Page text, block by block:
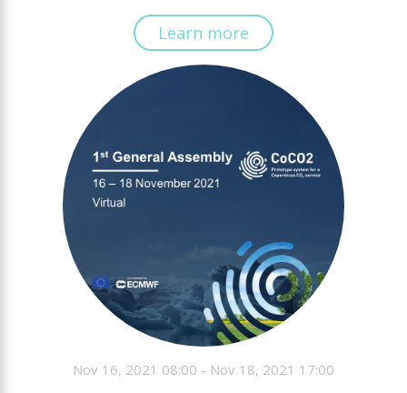
Learn more
Nov 16, 2021 08:00 - Nov 18, 2021 17:00